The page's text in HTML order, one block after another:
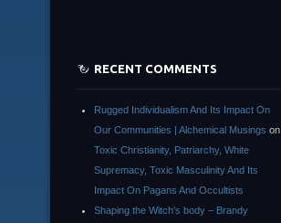
RECENT COMMENTS
Rugged Individualism And Its Impact On
Our Communities | Alchemical Musings on
Toxic Christianity, Patriarchy, White
Supremacy, Toxic Masculinity And Its
Impact On Pagans And Occultists
Shaping the Witch’s body – Brandy